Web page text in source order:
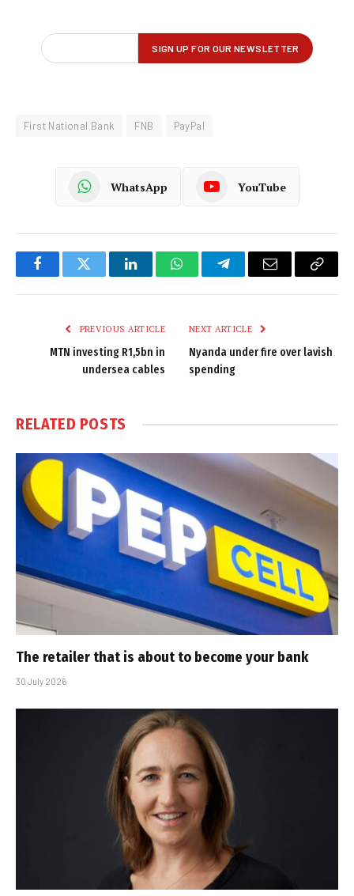
First National Bank FNB PayPal
WhatsApp YouTube
FacebookTwitter LinkedInWhatsAppTelegramEmail
Copy
PREVIOUS ARTICLE
MTN investing R1,5bn in
undersea cables
NEXT ARTICLE
Nyanda under fire over lavish
spending
RELATED POSTS
The retailer that is about to become your bank
30 July 2026